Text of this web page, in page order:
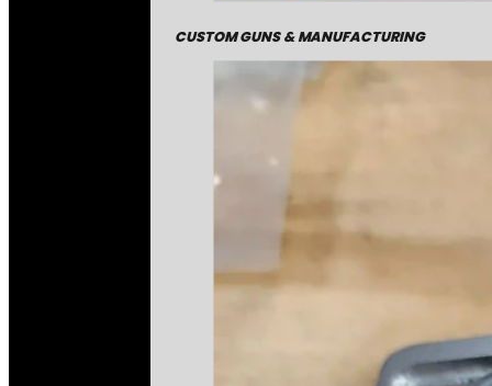
CUSTOM GUNS & MANUFACTURING